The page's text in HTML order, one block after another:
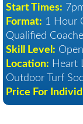
Start Times:
Format: 1 Hour
Qualified
Skill Level:
Location: Heart
Outdoor Turf
Price For